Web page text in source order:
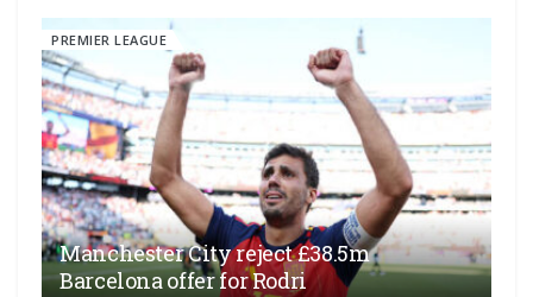
PREMIER LEAGUE
Manchester City reject £38.5m
Barcelona offer for Rodri